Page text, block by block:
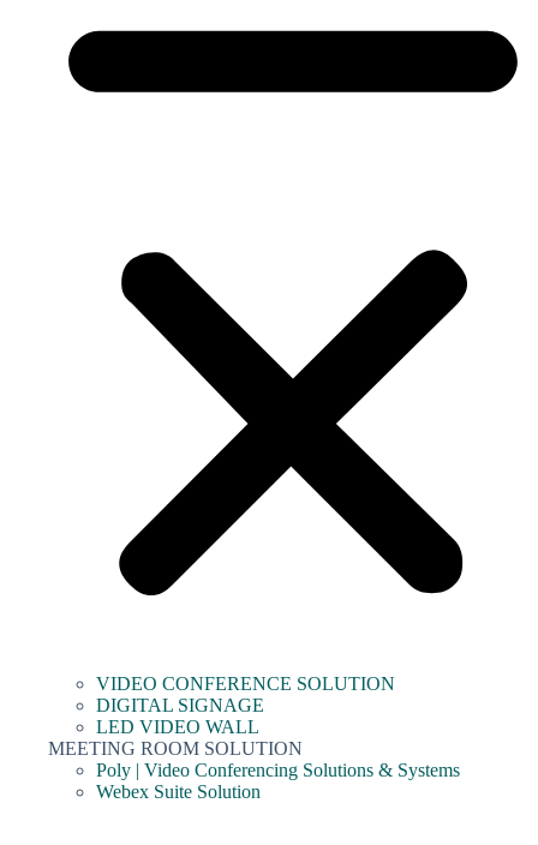
VIDEO CONFERENCE SOLUTION
DIGITAL SIGNAGE
LED VIDEO WALL
MEETING ROOM SOLUTION
Poly | Video Conferencing Solutions & Systems
Webex Suite Solution